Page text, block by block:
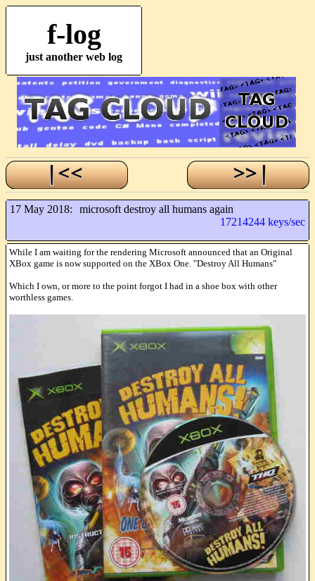
f-log
just another web log
17 May 2018:
microsoft destroy all humans again
17214244 keys/sec
While I am waiting for the rendering Microsoft announced that an Original
XBox game is now supported on the XBox One. "Destroy All Humans"
Which I own, or more to the point forgot I had in a shoe box with other
worthless games.